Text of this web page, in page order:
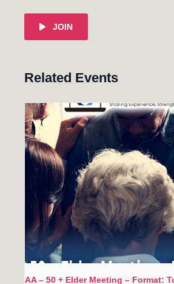
JOIN
Related Events
AA – 50 + Elder Meeting – Format: